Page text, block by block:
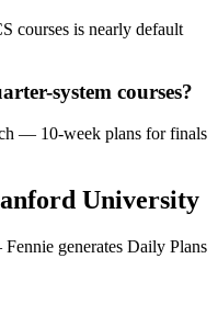
courses is nearly default
system courses?
— 10-week plans for finals
University
generates Daily Plans